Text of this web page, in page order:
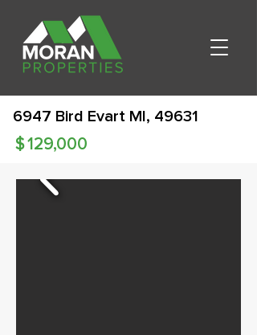
6947 Bird Evart MI, 49631
129,000
$